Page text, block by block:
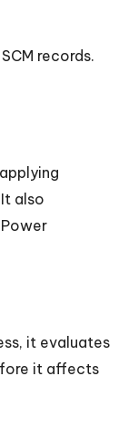
records.
also
it evaluates
it affects